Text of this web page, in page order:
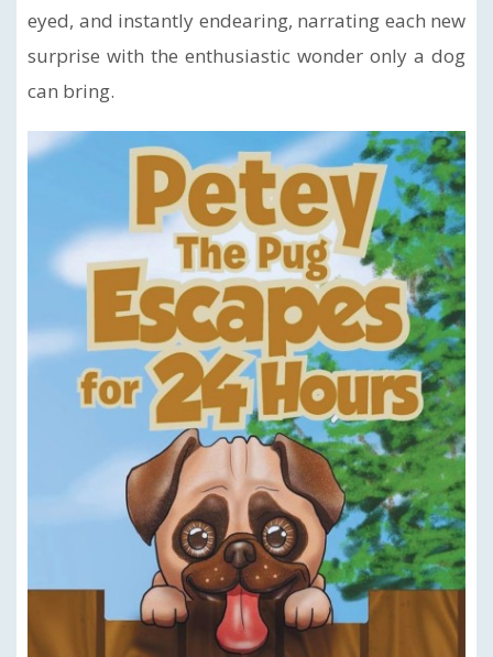
eyed, and instantly endearing, narrating each new
surprise with the enthusiastic wonder only a dog
can bring.